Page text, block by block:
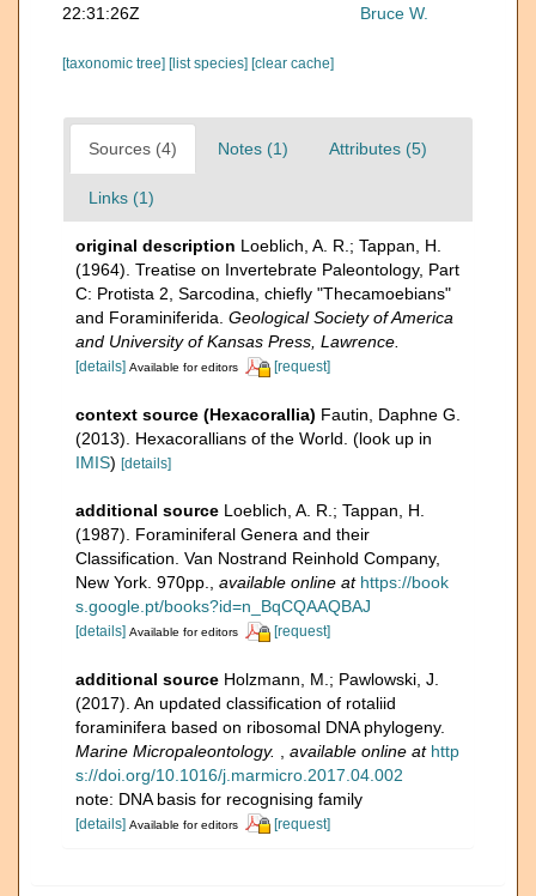
22:31:26Z
Bruce W.
[taxonomic tree] [list species] [clear cache]
Sources (4) Notes (1) Attributes (5)
Links (1)
original description Loeblich, A. R.; Tappan, H.
(1964). Treatise on Invertebrate Paleontology, Part
C: Protista 2, Sarcodina, chiefly "Thecamoebians"
and Foraminiferida. Geological Society of America
and University of Kansas Press, Lawrence.
[details] Available for editors [request]
context source (Hexacorallia) Fautin, Daphne G.
(2013). Hexacorallians of the World. (look up in
IMIS) [details]
additional source Loeblich, A. R.; Tappan, H.
(1987). Foraminiferal Genera and their
Classification. Van Nostrand Reinhold Company,
New York. 970pp.
available online at https://book
s.google.pt/books?id=n_BqCQAAQBAJ
[details] Available for editors [request]
additional source Holzmann, M.; Pawlowski, J.
(2017). An updated classification of rotaliid
foraminifera based on ribosomal DNA phylogeny.
Marine Micropaleontology.
available online at http
s://doi.org/10.1016/j.marmicro.2017.04.002
note: DNA basis for recognising family
[details] Available for editors [request]